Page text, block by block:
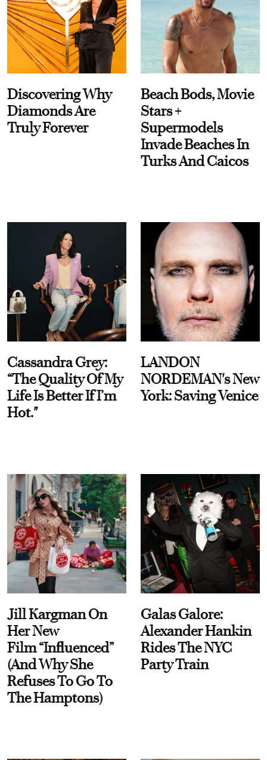
Discovering Why
Diamonds Are
Truly Forever
Beach Bods, Movie
Stars +
Supermodels
Invade Beaches In
Turks And Caicos
Cassandra Grey:
“The Quality Of My
Life Is Better If I’m
Hot."
LANDON
NORDEMAN's New
York: Saving Venice
Jill Kargman On
Her New
Film “Influenced”
(And Why She
Refuses To Go To
The Hamptons)
Galas Galore:
Alexander Hankin
Rides The NYC
Party Train